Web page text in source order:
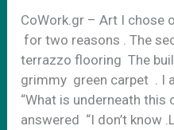
CoWork.gr – Art I chose
for two reasons . The
terrazzo flooring The
grimmy green carpet . I
“What is underneath this
answered “I don’t know